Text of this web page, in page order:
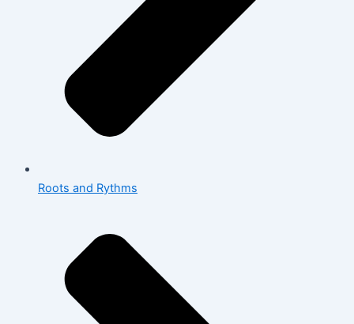
Roots and Rythms